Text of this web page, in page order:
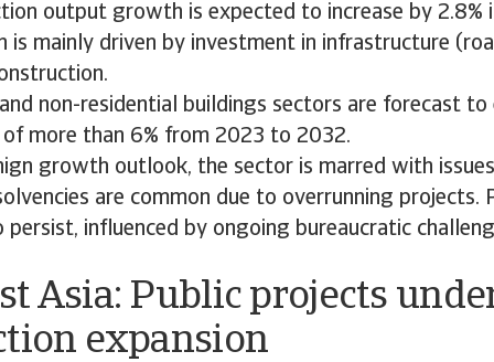
output growth is expected to increase by 2.8%
is mainly driven by investment in infrastructure
non-residential buildings sectors are forecast to
of more than 6% from 2023 to 2032.
growth outlook, the sector is marred with
are common due to overrunning projects.
influenced by ongoing bureaucratic
Asia: Public projects
expansion